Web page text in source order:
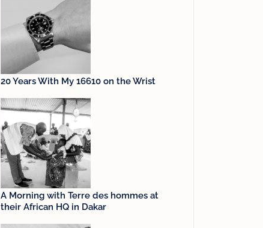
20 Years With My 16610 on the Wrist
A Morning with Terre des hommes at
their African HQ in Dakar